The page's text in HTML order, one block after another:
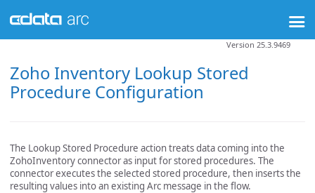
Zoho Inventory Lookup Stored
Procedure Configuration
Version 25.3.9469
The Lookup Stored Procedure action treats data coming into the
ZohoInventory connector as input for stored procedures. The
connector executes the selected stored procedure, then inserts the
resulting values into an existing Arc message in the flow.